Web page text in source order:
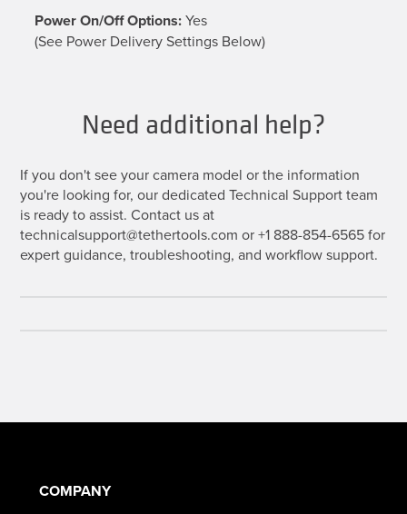
Power On/Off Options:Yes
(See Power Delivery Settings Below)
Need additional help?
If you don't see your camera model or the information
you're looking for, our dedicated Technical Support team
is ready to assist. Contact us at
technicalsupport@tethertools.com or +1 888-854-6565 for
expert guidance, troubleshooting, and workflow support.
COMPANY